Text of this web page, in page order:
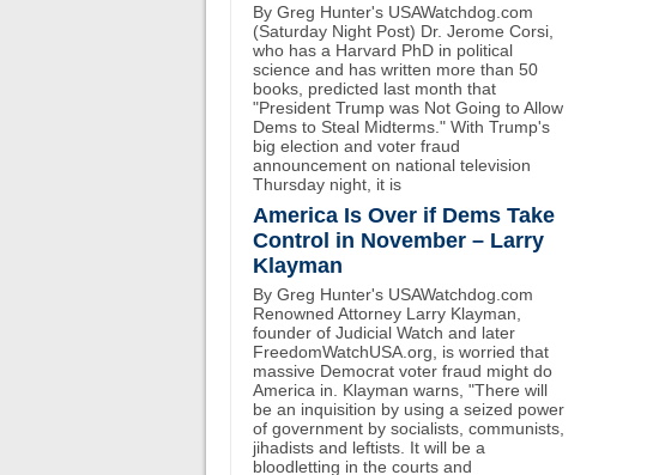
By Greg Hunter's USAWatchdog.com
(Saturday Night Post) Dr. Jerome Corsi,
who has a Harvard PhD in political
science and has written more than 50
books, predicted last month that
"President Trump was Not Going to Allow
Dems to Steal Midterms." With Trump's
big election and voter fraud
announcement on national television
Thursday night, it is
America Is Over if Dems Take
Control in November – Larry
Klayman
By Greg Hunter's USAWatchdog.com
Renowned Attorney Larry Klayman,
founder of Judicial Watch and later
FreedomWatchUSA.org, is worried that
massive Democrat voter fraud might do
America in. Klayman warns, "There will
be an inquisition by using a seized power
of government by socialists, communists,
jihadists and leftists. It will be a
bloodletting in the courts and